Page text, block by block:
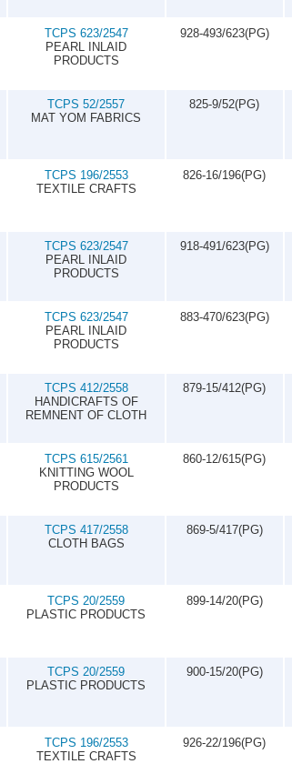
TCPS 623/2547
PEARL INLAID
PRODUCTS
928-493/623(PG)
TCPS 52/2557
MAT YOM FABRICS
825-9/52(PG)
TCPS 196/2553
TEXTILE CRAFTS
826-16/196(PG)
TCPS 623/2547
PEARL INLAID
PRODUCTS
918-491/623(PG)
TCPS 623/2547
PEARL INLAID
PRODUCTS
883-470/623(PG)
TCPS 412/2558
HANDICRAFTS OF
REMNENT OF CLOTH
879-15/412(PG)
TCPS 615/2561
KNITTING WOOL
PRODUCTS
860-12/615(PG)
TCPS 417/2558
CLOTH BAGS
869-5/417(PG)
TCPS 20/2559
PLASTIC PRODUCTS
899-14/20(PG)
TCPS 20/2559
PLASTIC PRODUCTS
900-15/20(PG)
TCPS 196/2553
TEXTILE CRAFTS
926-22/196(PG)